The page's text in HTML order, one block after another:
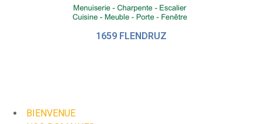
1659 FLENDRUZ
BIENVENUE